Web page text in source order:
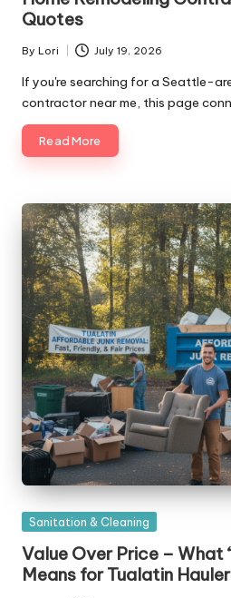
Quotes
Posted
by
By Lori July 19, 2026
If you're searching for a Seattle-
contractor near me, this page
Read More
Posted
Sanitation & Cleaning
Value Over Price – What
Means for Tualatin